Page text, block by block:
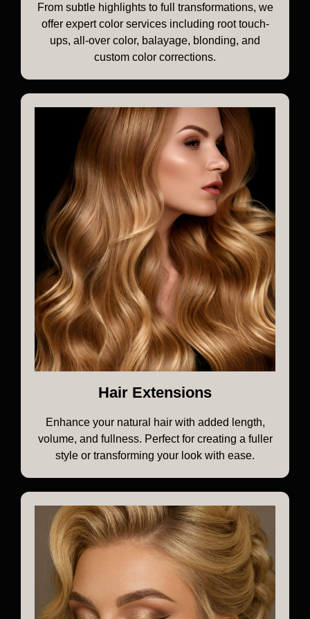
From subtle highlights to full transformations, we
offer expert color services including root touch-
ups, all-over color, balayage, blonding, and
custom color corrections.
Hair Extensions
Enhance your natural hair with added length,
volume, and fullness. Perfect for creating a fuller
style or transforming your look with ease.